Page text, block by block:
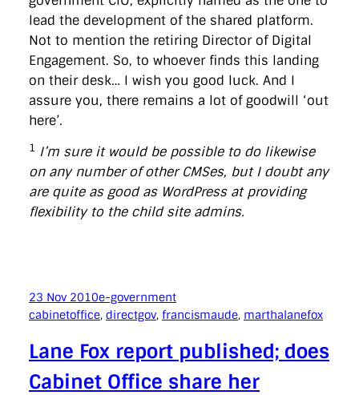
lead the development of the shared platform.
Not to mention the retiring Director of Digital
Engagement. So, to whoever finds this landing
on their desk… I wish you good luck. And I
assure you, there remains a lot of goodwill ‘out
here’.
1 I’m sure it would be possible to do likewise
on any number of other CMSes, but I doubt any
are quite as good as WordPress at providing
flexibility to the child site admins.
23 Nov 2010e-government
cabinetoffice, directgov, francismaude, marthalanefox
Lane Fox report published; does
Cabinet Office share her